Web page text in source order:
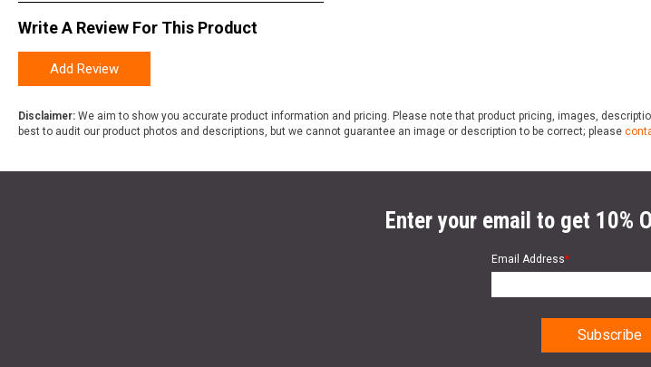
Write A Review For This Product
Add Review
Disclaimer: We aim to show you accurate product information and pricing. Please note that product pricing, images,
best to audit our product photos and descriptions, but we cannot guarantee an image or description to be correct; please
Enter your email to get 10%
Email Address*